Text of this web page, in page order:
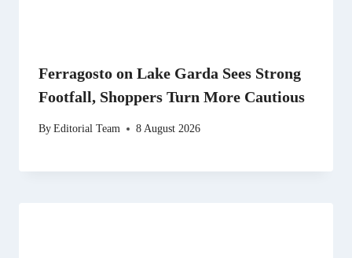
Ferragosto on Lake Garda Sees Strong
Footfall, Shoppers Turn More Cautious
ByEditorial Team 8 August 2026